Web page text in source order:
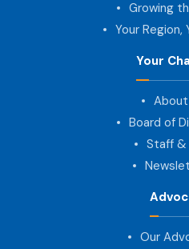
Growing
Your Region,
Your
Board of
Staff &
Our